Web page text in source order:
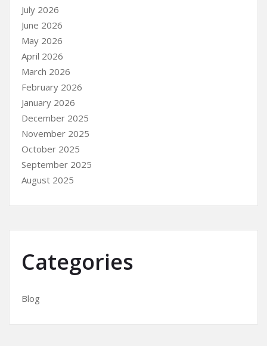
July 2026
June 2026
May 2026
April 2026
March 2026
February 2026
January 2026
December 2025
November 2025
October 2025
September 2025
August 2025
Categories
Blog